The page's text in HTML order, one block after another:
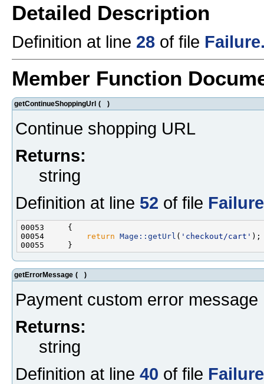
Detailed Description
Definition at line 28 of file
Member Function
getContinueShoppingUrl ( )
Continue shopping URL
Returns:
string
Definition at line 52 of file
00054
return Mage::getUrl ( 'checkout/cart'
getErrorMessage ( )
Payment custom error message
Returns:
string
Definition at line 40 of file